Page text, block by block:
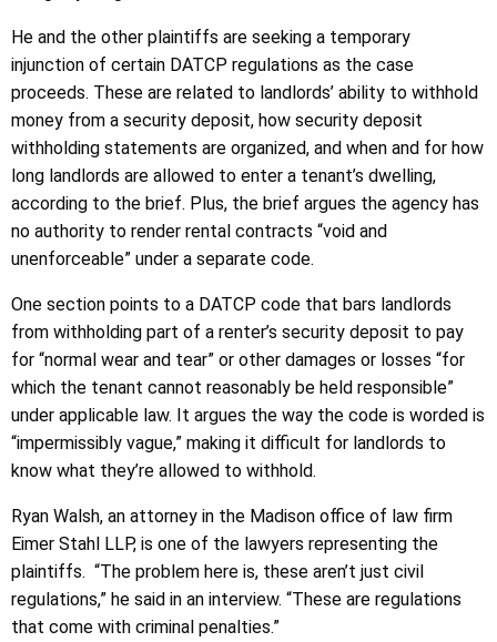
He and the other plaintiffs are seeking a temporary
injunction of certain DATCP regulations as the case
proceeds. These are related to landlords’ ability to withhold
money from a security deposit, how security deposit
withholding statements are organized, and when and for how
long landlords are allowed to enter a tenant’s dwelling,
according to the brief. Plus, the brief argues the agency has
no authority to render rental contracts “void and
unenforceable” under a separate code.
One section points to a DATCP code that bars landlords
from withholding part of a renter’s security deposit to pay
for “normal wear and tear” or other damages or losses “for
which the tenant cannot reasonably be held responsible”
under applicable law. It argues the way the code is worded is
“impermissibly vague,” making it difficult for landlords to
know what they’re allowed to withhold.
Ryan Walsh, an attorney in the Madison office of law firm
Eimer Stahl LLP, is one of the lawyers representing the
plaintiffs. “The problem here is, these aren’t just civil
regulations,” he said in an interview. “These are regulations
that come with criminal penalties.”